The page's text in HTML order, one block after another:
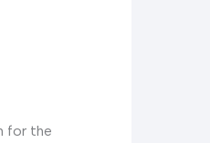
for the